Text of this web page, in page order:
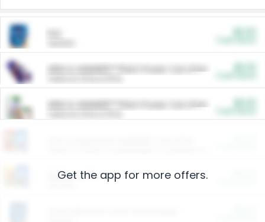
ARM & HAMMER™ Plant Power Cat Litter
ARM & HAMMER™ Plant Power Cat Litter
Restaurants
Get the app for more offers.